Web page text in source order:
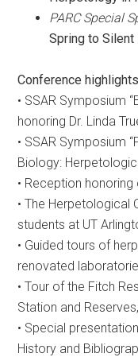
PARC Special
Spring to Silent
Conference
• SSAR Symposium
honoring Dr. Linda
• SSAR Symposium
Biology:
• Reception
• The Herpetological
students at UT
• Guided tours of
renovated
• Tour of the Fitch
Station and
• Special
History and